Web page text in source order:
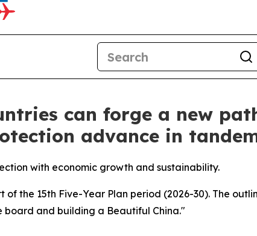
can forge a new
advance in
with economic growth and sustainability.
of the 15th Five-Year Plan period (2026-30). The
and building a Beautiful China."